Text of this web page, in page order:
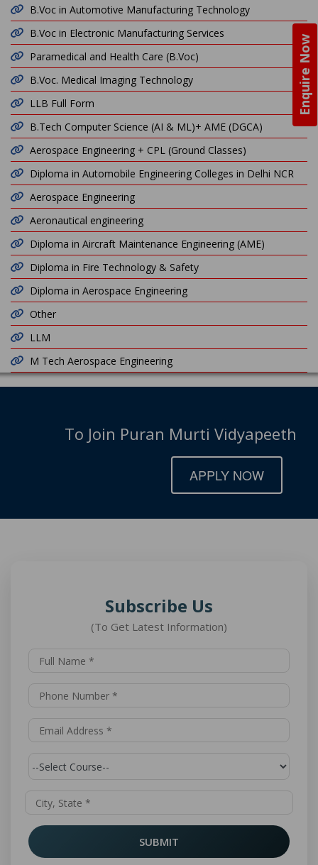
Enquire Now
B.Voc in Automotive Manufacturing Technology
B.Voc in Electronic Manufacturing Services
Paramedical and Health Care (B.Voc)
B.Voc. Medical Imaging Technology
LLB Full Form
B.Tech Computer Science (AI & ML)+ AME (DGCA)
Aerospace Engineering + CPL (Ground Classes)
Diploma in Automobile Engineering Colleges in Delhi NCR
Aerospace Engineering
Aeronautical engineering
Diploma in Aircraft Maintenance Engineering (AME)
Diploma in Fire Technology & Safety
Diploma in Aerospace Engineering
Other
LLM
M Tech Aerospace Engineering
To Join Puran Murti Vidyapeeth
APPLY NOW
Subscribe Us
(To Get Latest Information)
SUBMIT